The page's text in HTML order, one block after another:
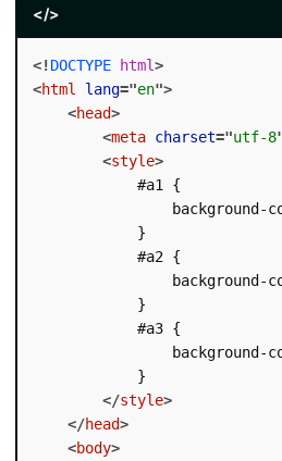
</>
<! DOCTYPE html>
<html lang="en">
<head>
<meta charset="utf-8
<style>
            #a1 {
background-
            }
            #a2 {
background-
            }
            #a3 {
background-
            }
</style>
</head>
<body>